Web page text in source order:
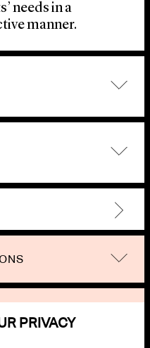
needs in a
manner.
PRIVACY